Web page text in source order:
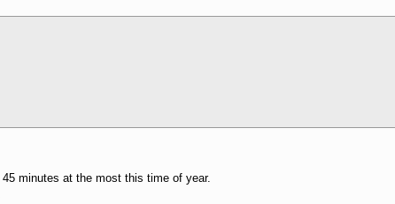
minutes at the most this time of year.